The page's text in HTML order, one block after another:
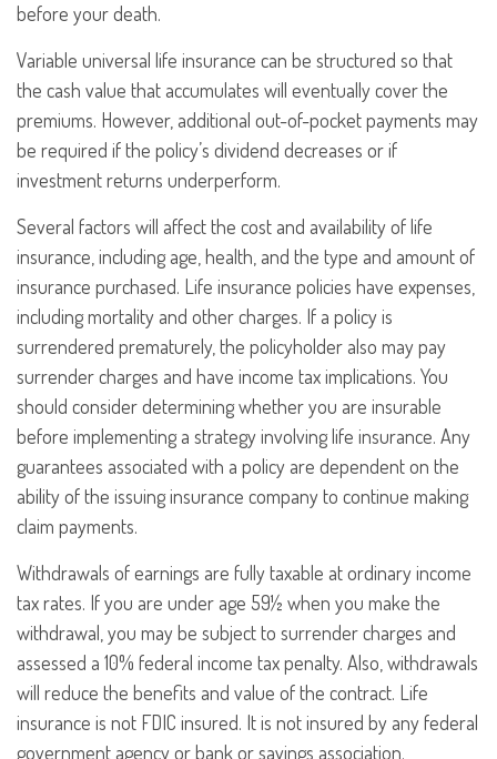
before your death.
Variable universal life insurance can be structured so that
the cash value that accumulates will eventually cover the
premiums. However, additional out-of-pocket payments may
be required if the policy’s dividend decreases or if
investment returns underperform.
Several factors will affect the cost and availability of life
insurance, including age, health, and the type and amount of
insurance purchased. Life insurance policies have expenses,
including mortality and other charges. If a policy is
surrendered prematurely, the policyholder also may pay
surrender charges and have income tax implications. You
should consider determining whether you are insurable
before implementing a strategy involving life insurance. Any
guarantees associated with a policy are dependent on the
ability of the issuing insurance company to continue making
claim payments.
Withdrawals of earnings are fully taxable at ordinary income
tax rates. If you are under age 59½ when you make the
withdrawal, you may be subject to surrender charges and
assessed a 10% federal income tax penalty. Also, withdrawals
will reduce the benefits and value of the contract. Life
insurance is not FDIC insured. It is not insured by any federal
government agency or bank or savings association.